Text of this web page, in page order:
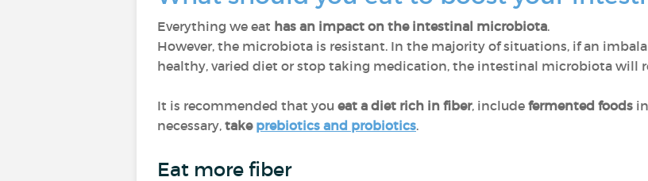
Everything we eat has an impact on the intestinal microbiota.
However, the microbiota is resistant. In the majority of situations, if an
healthy, varied diet or stop taking medication, the intestinal microbiota will
It is recommended that you eat a diet rich in fiber, include fermented foods
necessary, take prebiotics and probiotics.
Eat more fiber